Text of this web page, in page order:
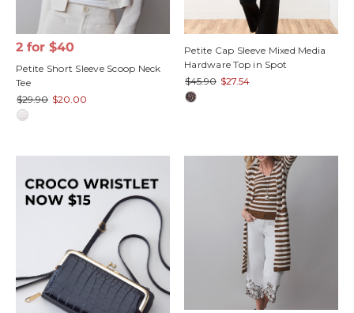
2 for $40
Petite Short Sleeve Scoop Neck
Tee
$29.90 $20.00
Petite Cap Sleeve Mixed Media
Hardware Top in Spot
$45.90 $27.54